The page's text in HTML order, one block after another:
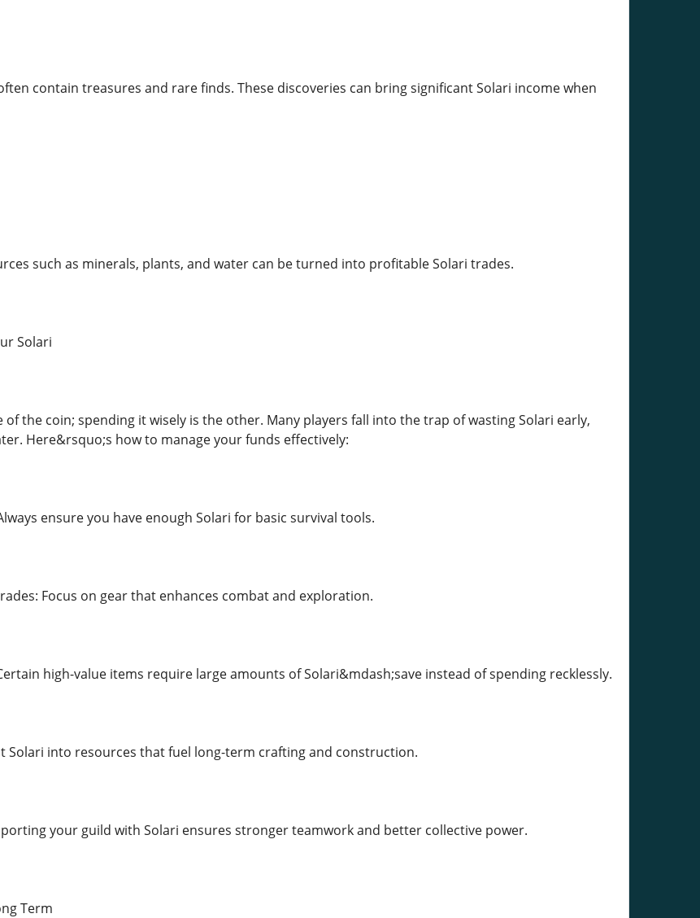
contain treasures and rare finds. These discoveries can bring significant Solari income when
such as minerals, plants, and water can be turned into profitable Solari trades.
Solari
of the coin; spending it wisely is the other. Many players fall into the trap of wasting Solari early,
Here&rsquo;s how to manage your funds effectively:
ensure you have enough Solari for basic survival tools.
Focus on gear that enhances combat and exploration.
high-value items require large amounts of Solari&mdash;save instead of spending recklessly.
Solari into resources that fuel long-term crafting and construction.
your guild with Solari ensures stronger teamwork and better collective power.
Term